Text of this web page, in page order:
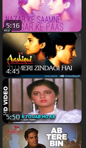
5:16
4:45
5:50